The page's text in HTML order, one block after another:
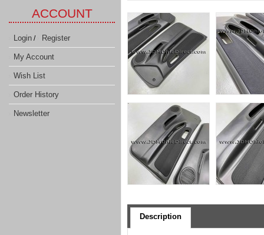
ACCOUNT
Login / Register
My Account
Wish List
Order History
Newsletter
Description